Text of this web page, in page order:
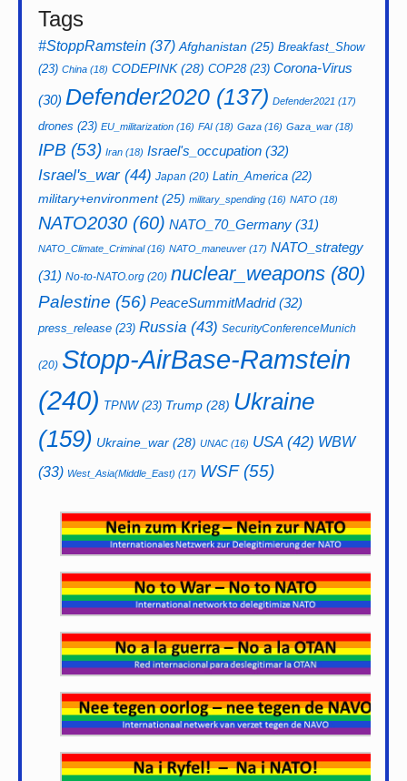
Tags
#StoppRamstein (37) Afghanistan (25) Breakfast_Show
(23) China (18) CODEPINK(28) COP28(23) Corona-Virus
(30) Defender2020 (137) Defender2021 (17)
drones (23) EU_militarization (16) FAI (18) Gaza (16) Gaza_war (18)
IPB (53) Iran (18) Israel's_occupation (32)
Israel's_war(44) Japan (20) Latin_America (22)
military+environment(25) military_spending (16) NATO (18)
NATO2030 (60) NATO_70_Germany (31)
NATO_Climate_Criminal(16) NATO_maneuver (17) NATO_strategy
(31) No-to-NATO.org (20) nuclear_weapons (80)
Palestine (56) PeaceSummitMadrid(32)
press_release (23) Russia (43) SecurityConferenceMunich
(20) Stopp-AirBase-Ramstein
(240) TPNW(23) Trump (28) Ukraine
(159) Ukraine_war (28) UNAC (16) USA(42) WBW
(33) West_Asia(Middle_East) (17) WSF(55)